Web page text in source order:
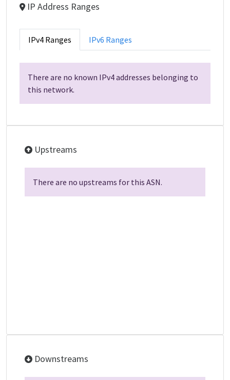
IP Address Ranges
IPv4 Ranges IPv6 Ranges
There are no known IPv4 addresses belonging to
this network.
Upstreams
There are no upstreams for this ASN.
Downstreams